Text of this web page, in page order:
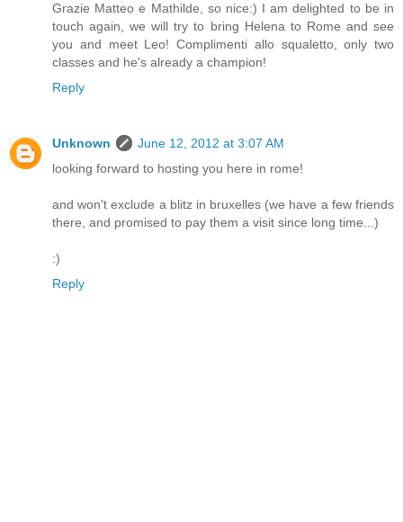
Grazie Matteo e Mathilde, so nice:) I am delighted to be in
touch again, we will try to bring Helena to Rome and see
you and meet Leo! Complimenti allo squaletto, only two
classes and he's already a champion!
Reply
Unknown
June 12, 2012 at 3:07 AM
looking forward to hosting you here in rome!
and won't exclude a blitz in bruxelles (we have a few friends
there, and promised to pay them a visit since long time...)
:)
Reply